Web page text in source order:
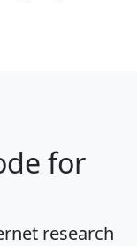
for
research